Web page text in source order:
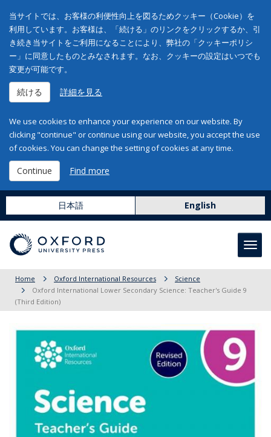
当サイトでは、お客様の利便性向上を図るためクッキー（Cookie）を
利用しています。お客様は、「続ける」のリンクをクリックするか、引
き続き当サイトをご利用になることにより、弊社の「クッキーポリシ
ー」に同意したものとみなされます。なお、クッキーの設定はいつでも
変更が可能です。
続ける 詳細を見る
We use cookies to enhance your experience on our website. By
clicking "continue" or continue using our website, you accept the use
of cookies. You can change the setting of cookies at any time.
Continue Find more
日本語 English
Home Oxford International Resources
Science
Oxford International Lower Secondary Science: Teacher's Guide 9
(Third Edition)